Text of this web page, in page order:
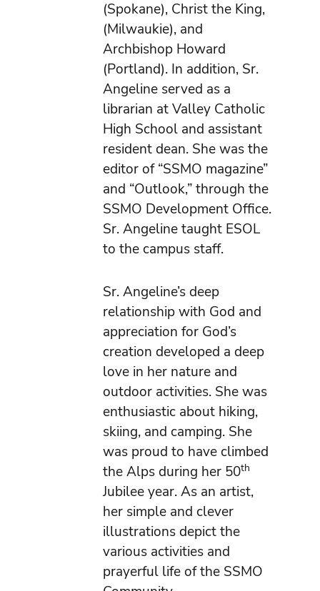
(Spokane), Christ the King,
(Milwaukie), and
Archbishop Howard
(Portland). In addition, Sr.
Angeline served as a
librarian at Valley Catholic
High School and assistant
resident dean. She was the
editor of “SSMO magazine”
and “Outlook,” through the
SSMO Development Office.
Sr. Angeline taught ESOL
to the campus staff.
Sr. Angeline’s deep
relationship with God and
appreciation for God’s
creation developed a deep
love in her nature and
outdoor activities. She was
enthusiastic about hiking,
skiing, and camping. She
was proud to have climbed
the Alps during her 50th
Jubilee year. As an artist,
her simple and clever
illustrations depict the
various activities and
prayerful life of the SSMO